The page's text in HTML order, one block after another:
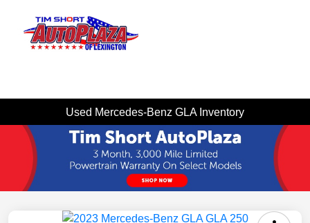
Used Mercedes-Benz GLA Inventory